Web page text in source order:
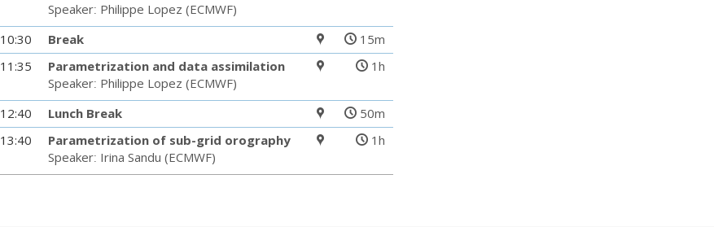
Speaker: Philippe Lopez (ECMWF)
10:30 Break
15m
11:35
Parametrization and data assimilation
Speaker: Philippe Lopez (ECMWF)
1h
12:40 Lunch Break
50m
13:40
Parametrization of sub-grid orography
Speaker: Irina Sandu (ECMWF)
1h